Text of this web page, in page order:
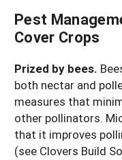
Pest
Cover Crops
Prized by bees.
both nectar and
measures that
other pollinators.
that it improves
(see Clovers Build